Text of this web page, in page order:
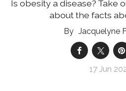
Is obesity a disease? Take
about the facts
Jacquelyne
17 Jun